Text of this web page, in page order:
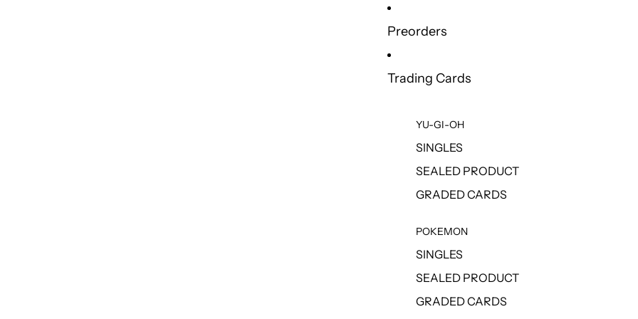
Preorders
Trading Cards
YU-GI-OH
SINGLES
SEALED PRODUCT
GRADED CARDS
POKEMON
SINGLES
SEALED PRODUCT
GRADED CARDS